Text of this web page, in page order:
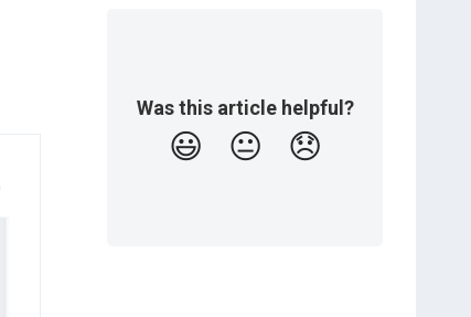
Was this article helpful?
😃 😐 😞